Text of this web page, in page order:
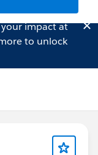
impact at
to unlock